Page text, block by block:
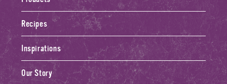
Recipes
Inspirations
Our Story